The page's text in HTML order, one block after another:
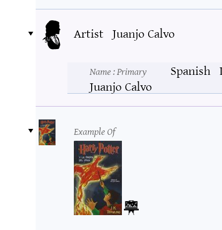
Artist Juanjo Calvo
Name: Primary
Juanjo Calvo
Spanish
Example Of